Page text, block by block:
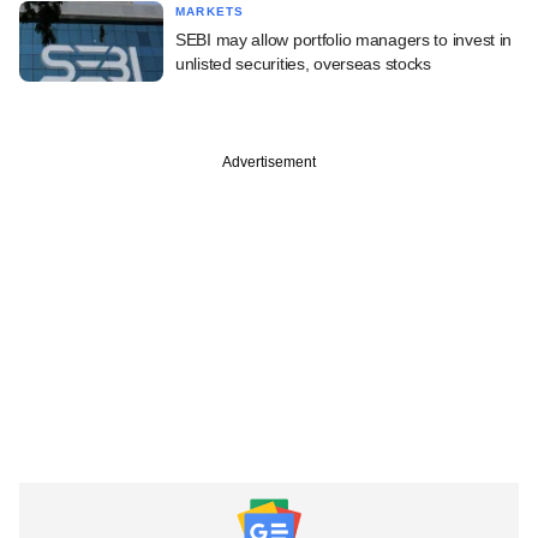
MARKETS
SEBI may allow portfolio managers to invest in
unlisted securities, overseas stocks
Advertisement